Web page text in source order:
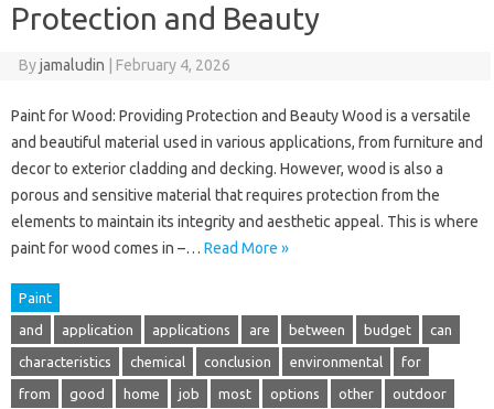
Protection and Beauty
Byjamaludin February 4, 2026
Paint for Wood: Providing Protection and Beauty Wood is a versatile
and beautiful material used in various applications, from furniture and
decor to exterior cladding and decking. However, wood is also a
porous and sensitive material that requires protection from the
elements to maintain its integrity and aesthetic appeal. This is where
paint for wood comes in –… Read More »
Paint
and application applications are between budget can
characteristics chemical conclusion environmental for
from good home job most options other outdoor